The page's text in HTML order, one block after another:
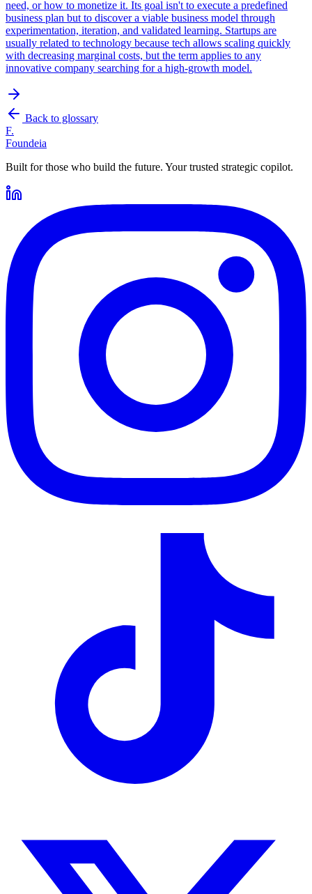
need, or how to monetize it. Its goal isn't to execute a predefined
business plan but to discover a viable business model through
experimentation, iteration, and validated learning. Startups are
usually related to technology because tech allows scaling quickly
with decreasing marginal costs, but the term applies to any
innovative company searching for a high-growth model.
Back to glossary
F.
Foundeia
Built for those who build the future. Your trusted strategic copilot.